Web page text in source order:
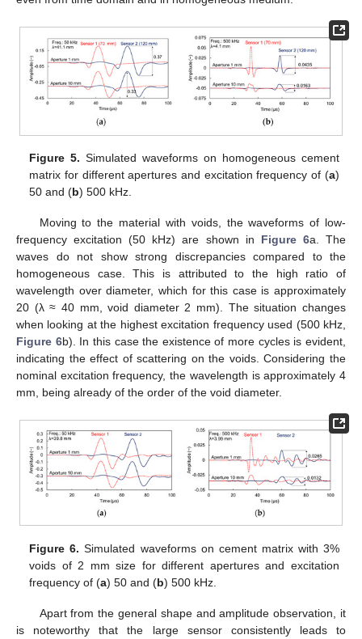
Figure 5. Simulated waveforms on homogeneous cement
matrix for different apertures and excitation frequency of (a)
50 and (b) 500 kHz.
Moving to the material with voids, the waveforms of low-
frequency excitation (50 kHz) are shown in Figure 6a. The
waves do not show strong discrepancies compared to the
homogeneous case. This is attributed to the high ratio of
wavelength over diameter, which for this case is approximately
20 (λ ≈ 40 mm, void diameter 2 mm). The situation changes
when looking at the highest excitation frequency used (500 kHz,
Figure 6b). In this case the existence of more cycles is evident,
indicating the effect of scattering on the voids. Considering the
nominal excitation frequency, the wavelength is approximately 4
mm, being already of the order of the void diameter.
Figure 6. Simulated waveforms on cement matrix with 3%
voids of 2 mm size for different apertures and excitation
frequency of (a) 50 and (b) 500 kHz.
Apart from the general shape and amplitude observation, it
is noteworthy that the large sensor consistently leads to